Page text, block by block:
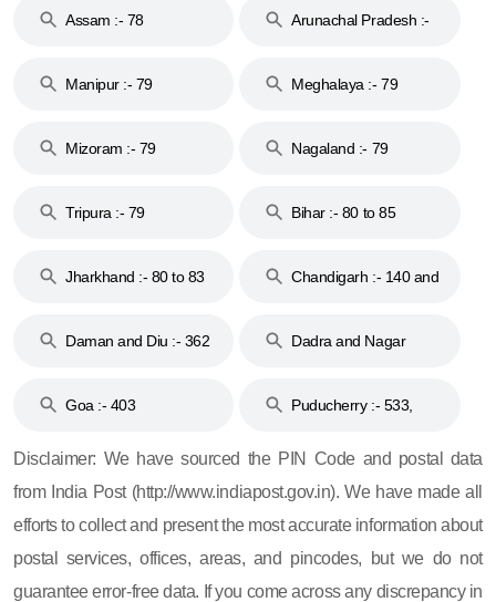
Assam :- 78
Arunachal Pradesh :-
Manipur :- 79
Meghalaya :- 79
Mizoram :- 79 Nagaland :- 79
Tripura :- 79 Bihar :- 80 to 85
Jharkhand :- 80 to 83
Chandigarh :- 140 and
Daman and Diu :- 362
Dadra and Nagar
Goa :- 403
Puducherry :- 533,
Disclaimer: We have sourced the PIN Code and postal data
from India Post (http://www.indiapost.gov.in). We have made all
efforts to collect and present the most accurate information about
postal services, offices, areas, and pincodes, but we do not
guarantee error-free data. If you come across any discrepancy in